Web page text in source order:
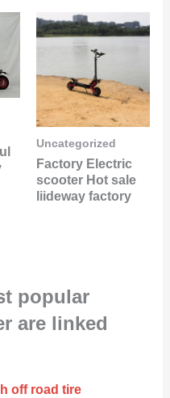
Uncategorized
Factory Electric
scooter Hot sale
liideway factory
popular
are linked
off road tire